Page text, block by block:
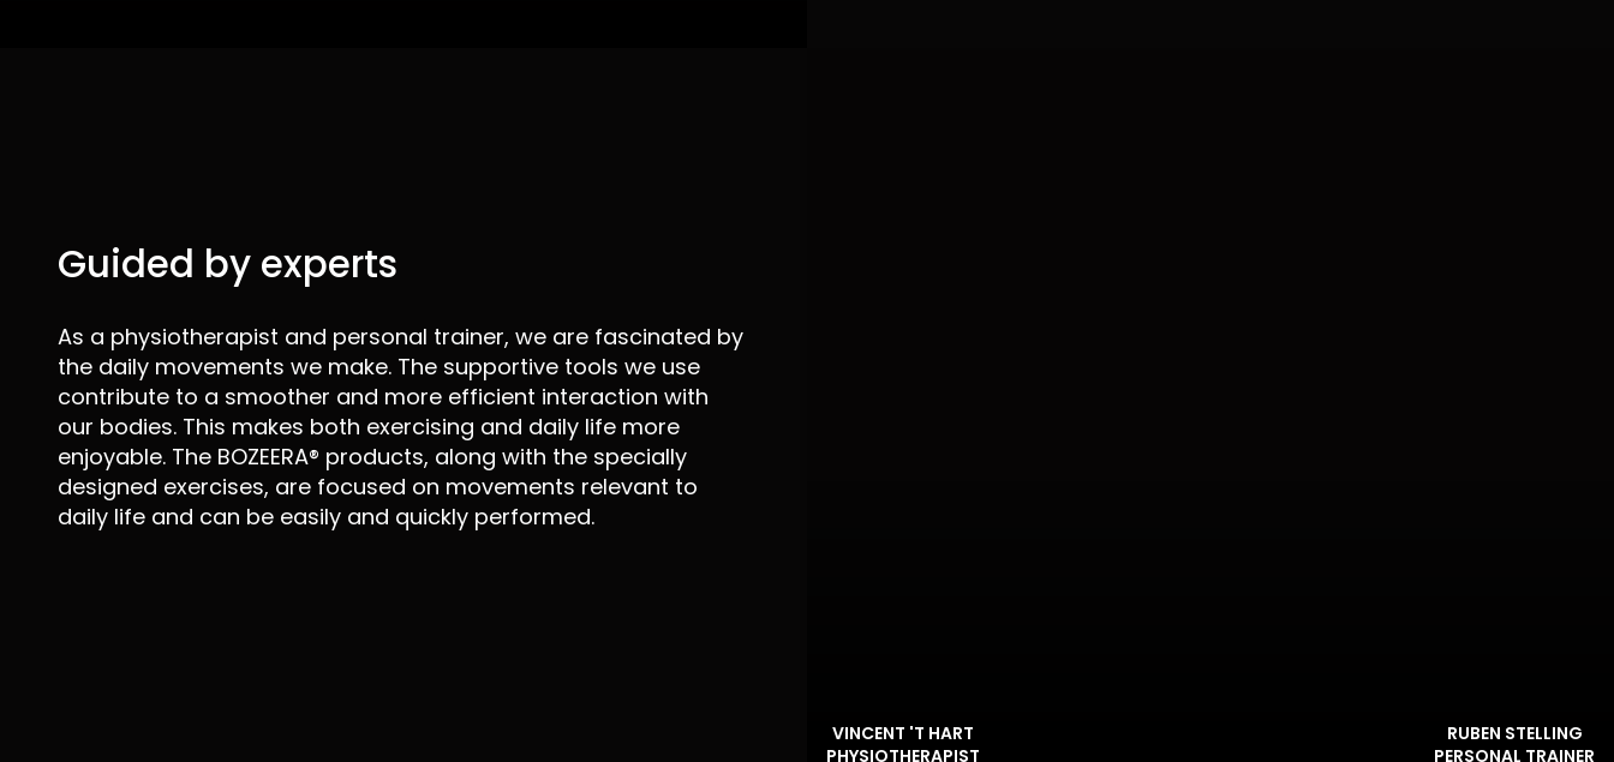
Guided by experts
As a physiotherapist and personal trainer, we are fascinated by
the daily movements we make. The supportive tools we use
contribute to a smoother and more efficient interaction with
our bodies. This makes both exercising and daily life more
enjoyable. The BOZEERA® products, along with the specially
designed exercises, are focused on movements relevant to
daily life and can be easily and quickly performed.
VINCENT 'T HART
PHYSIOTHERAPIST
RUBEN STELLING
PERSONAL TRAINER